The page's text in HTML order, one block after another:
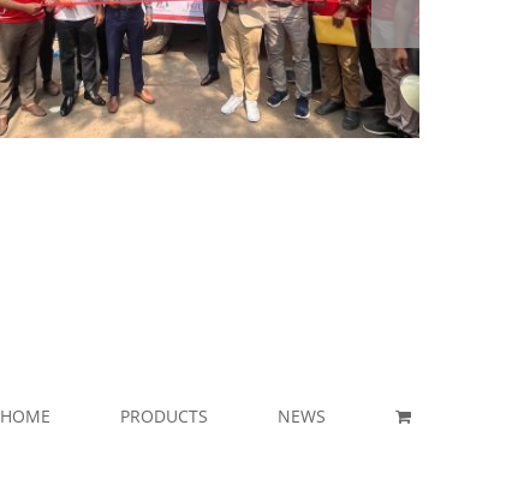
HOME PRODUCTS NEWS